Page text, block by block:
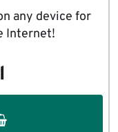
any device for
Internet!